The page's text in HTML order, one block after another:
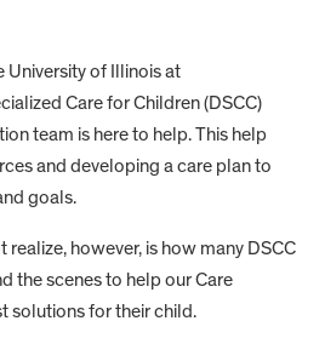
University of Illinois at
Care for Children (DSCC)
team is here to help. This help
and developing a care plan to
goals.
however, is how many DSCC
the scenes to help our Care
solutions for their child.